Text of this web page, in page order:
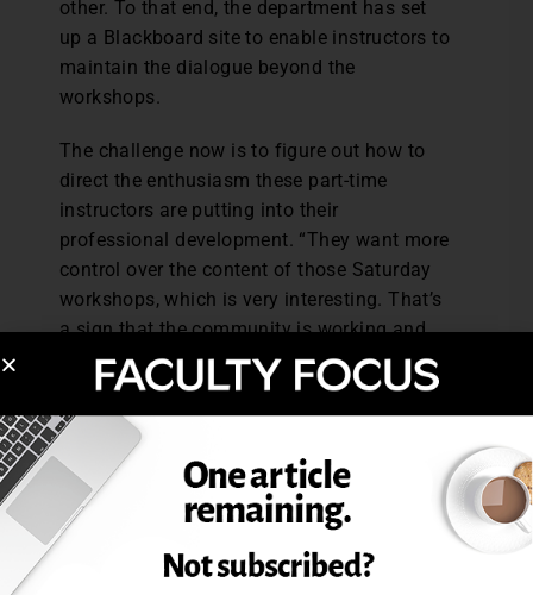
other. To that end, the department has set
up a Blackboard site to enable instructors to
maintain the dialogue beyond the
workshops.
The challenge now is to figure out how to
direct the enthusiasm these part-time
instructors are putting into their
professional development. “They want more
control over the content of those Saturday
workshops, which is very interesting. That’s
a sign that the community is working and
that they’re coming together and want to
empower their lives,” Gardetto says.
The key to the success of this adjunct
development is the participation of the full-
time faculty. “It really has to be faculty
driven. Faculty need to step up to the plate
to do this. And it’s such satisfying work. I